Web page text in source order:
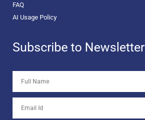
FAQ
AI Usage Policy
Subscribe to Newsletter